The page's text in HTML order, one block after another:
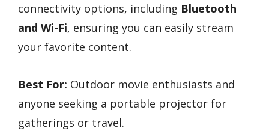
connectivity options, including Bluetooth
and Wi-Fi, ensuring you can easily stream
your favorite content.
Best For: Outdoor movie enthusiasts and
anyone seeking a portable projector for
gatherings or travel.